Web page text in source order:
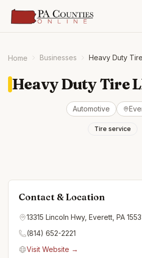
Home Businesses Heavy Duty
Heavy Duty Tire
Automotive
Tire service
Contact & Location
13315 Lincoln Hwy, Everett, PA
(814) 652-2221
Visit Website →